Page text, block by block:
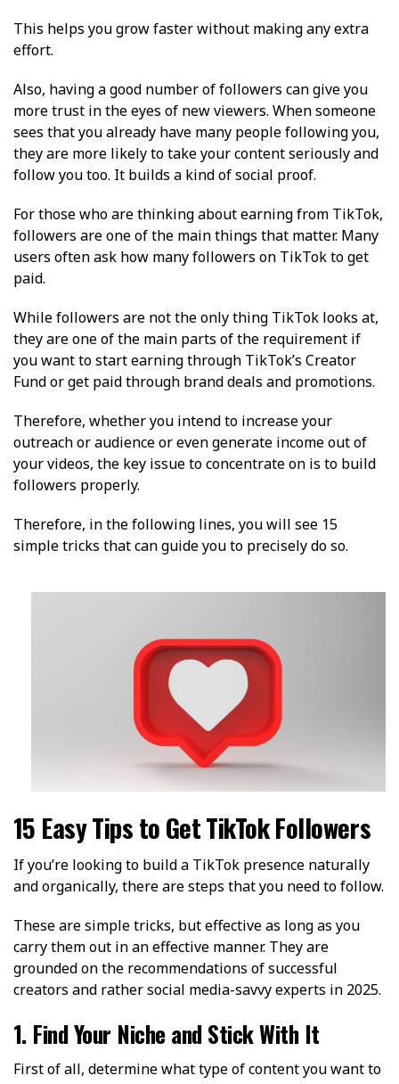
This helps you grow faster without making any extra
effort.
Also, having a good number of followers can give you
more trust in the eyes of new viewers. When someone
sees that you already have many people following you,
they are more likely to take your content seriously and
follow you too. It builds a kind of social proof.
For those who are thinking about earning from TikTok,
followers are one of the main things that matter. Many
users often ask how many followers on TikTok to get
paid.
While followers are not the only thing TikTok looks at,
they are one of the main parts of the requirement if
you want to start earning through TikTok’s Creator
Fund or get paid through brand deals and promotions.
Therefore, whether you intend to increase your
outreach or audience or even generate income out of
your videos, the key issue to concentrate on is to build
followers properly.
Therefore, in the following lines, you will see 15
simple tricks that can guide you to precisely do so.
15 Easy Tips to Get TikTok Followers
If you’re looking to build a TikTok presence naturally
and organically, there are steps that you need to follow.
These are simple tricks, but effective as long as you
carry them out in an effective manner. They are
grounded on the recommendations of successful
creators and rather social media-savvy experts in 2025.
1. Find Your Niche and Stick With It
First of all, determine what type of content you want to